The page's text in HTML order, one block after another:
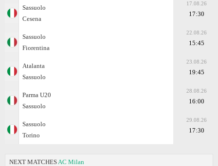
Sassuolo
Cesena
17.08.26
17:30
Sassuolo
Fiorentina
22.08.26
15:45
Atalanta
Sassuolo
23.08.26
19:45
Parma U20
Sassuolo
28.08.26
16:00
Sassuolo
Torino
29.08.26
17:30
NEXT MATCHES AC Milan